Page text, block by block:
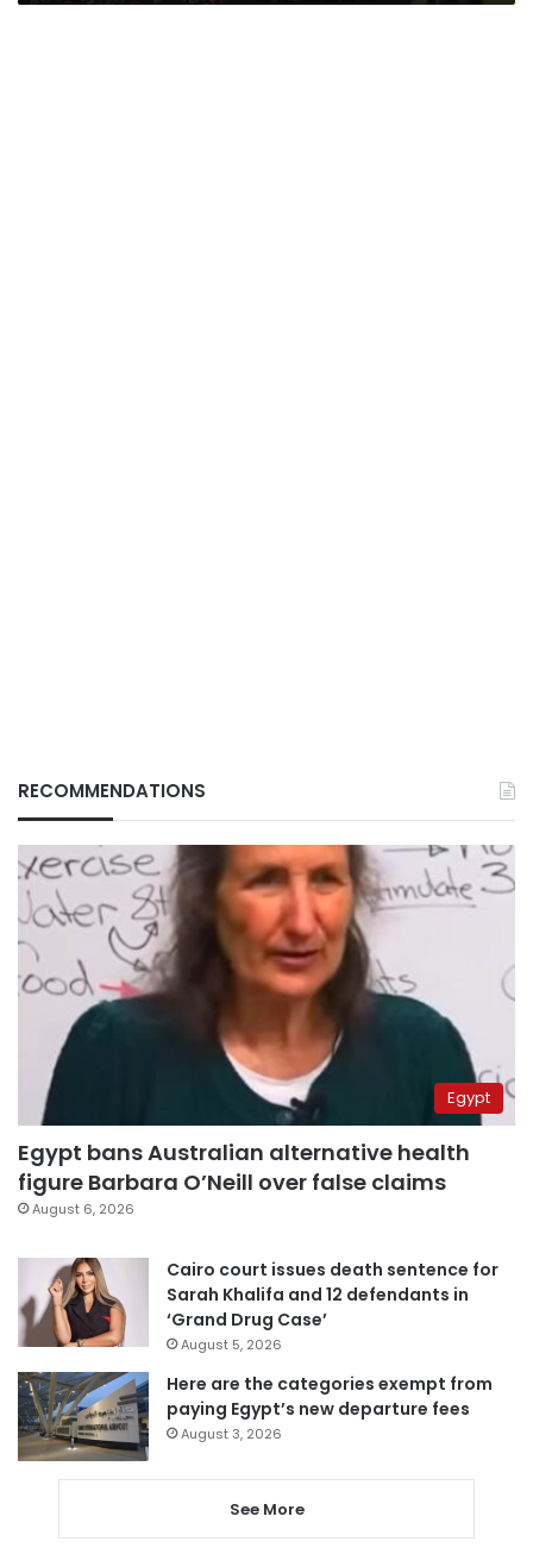
RECOMMENDATIONS
Egypt
Egypt bans Australian alternative health
figure Barbara O’Neill over false claims
August 6, 2026
Cairo court issues death sentence for
Sarah Khalifa and 12 defendants in
‘Grand Drug Case’
August 5, 2026
Here are the categories exempt from
paying Egypt’s new departure fees
August 3, 2026
See More